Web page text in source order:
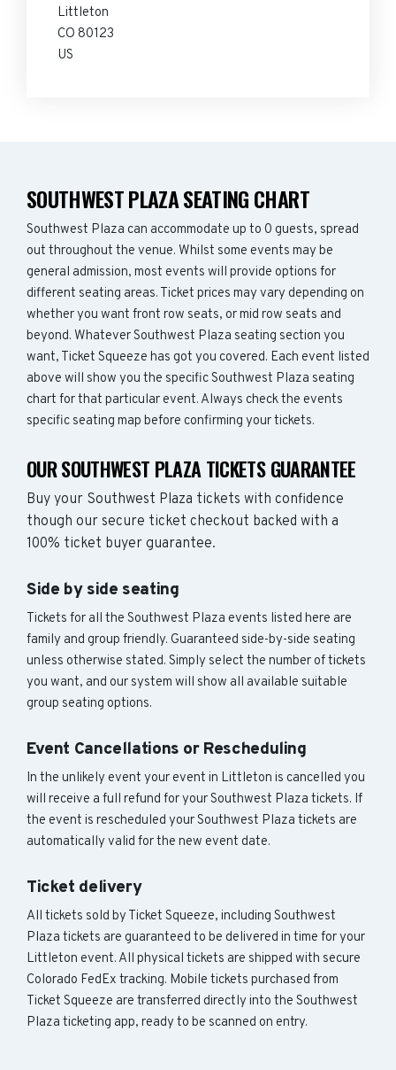
Littleton
CO 80123
US
SOUTHWEST PLAZA SEATING CHART
Southwest Plaza can accommodate up to 0 guests, spread
out throughout the venue. Whilst some events may be
general admission, most events will provide options for
different seating areas. Ticket prices may vary depending on
whether you want front row seats, or mid row seats and
beyond. Whatever Southwest Plaza seating section you
want, Ticket Squeeze has got you covered. Each event listed
above will show you the specific Southwest Plaza seating
chart for that particular event. Always check the events
specific seating map before confirming your tickets.
OUR SOUTHWEST PLAZA TICKETS GUARANTEE
Buy your Southwest Plaza tickets with confidence
though our secure ticket checkout backed with a
100% ticket buyer guarantee.
Side by side seating
Tickets for all the Southwest Plaza events listed here are
family and group friendly. Guaranteed side-by-side seating
unless otherwise stated. Simply select the number of tickets
you want, and our system will show all available suitable
group seating options.
Event Cancellations or Rescheduling
In the unlikely event your event in Littleton is cancelled you
will receive a full refund for your Southwest Plaza tickets. If
the event is rescheduled your Southwest Plaza tickets are
automatically valid for the new event date.
Ticket delivery
All tickets sold by Ticket Squeeze, including Southwest
Plaza tickets are guaranteed to be delivered in time for your
Littleton event. All physical tickets are shipped with secure
Colorado FedEx tracking. Mobile tickets purchased from
Ticket Squeeze are transferred directly into the Southwest
Plaza ticketing app, ready to be scanned on entry.